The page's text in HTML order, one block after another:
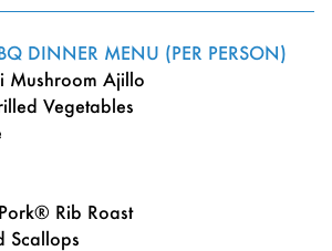
DINNER MENU (PER PERSON)
Mushroom Ajillo
Vegetables
Rib Roast
Scallops